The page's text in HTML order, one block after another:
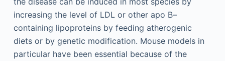
increasing the level of LDL or other apo B–
containing lipoproteins by feeding atherogenic
diets or by genetic modification. Mouse models in
particular have been essential because of the